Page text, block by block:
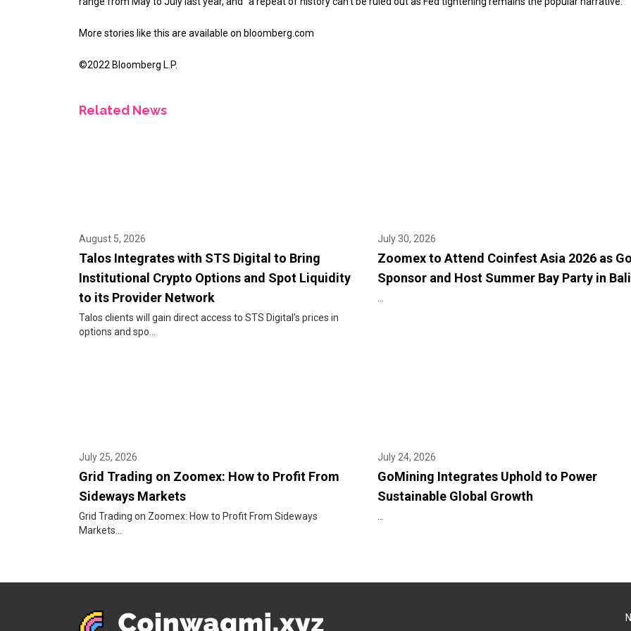
More stories like this are available on bloomberg.com
©2022 Bloomberg L.P.
Related News
August 5, 2026
Talos Integrates with STS Digital to Bring
Institutional Crypto Options and Spot Liquidity
to its Provider Network
Talos clients will gain direct access to STS Digital’s prices in
options and spo...
July 30, 2026
Zoomex to Attend Coinfest Asia 2026 as
Sponsor and Host Summer Bay Party in Bali
...
July 25, 2026
Grid Trading on Zoomex: How to Profit From
Sideways Markets
Grid Trading on Zoomex: How to Profit From Sideways
Markets...
July 24, 2026
GoMining Integrates Uphold to Power
Sustainable Global Growth
...